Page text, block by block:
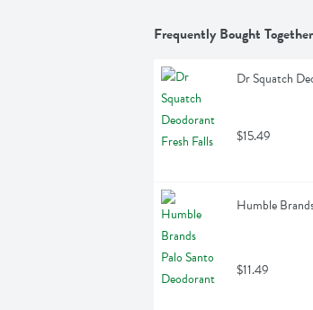
Frequently Bought Together
Dr Squatch
$15.49
Humble
$11.49